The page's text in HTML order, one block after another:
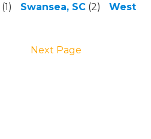
(1) Swansea, SC (2)
West
Next Page